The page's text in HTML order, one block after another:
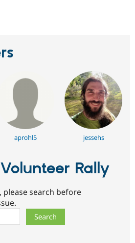
aprohl5 jessehs
Rally
please search before